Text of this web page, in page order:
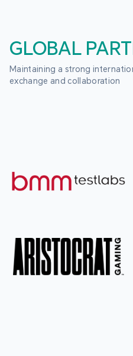
GLOBAL
Maintaining a strong
exchange and collaboration